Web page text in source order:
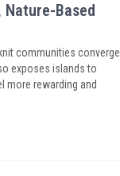
Based
communities converge.
exposes islands to
more rewarding and